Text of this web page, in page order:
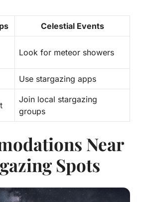
Celestial Events
Look for meteor showers
Use stargazing apps
Join local stargazing
groups
Near
Spots